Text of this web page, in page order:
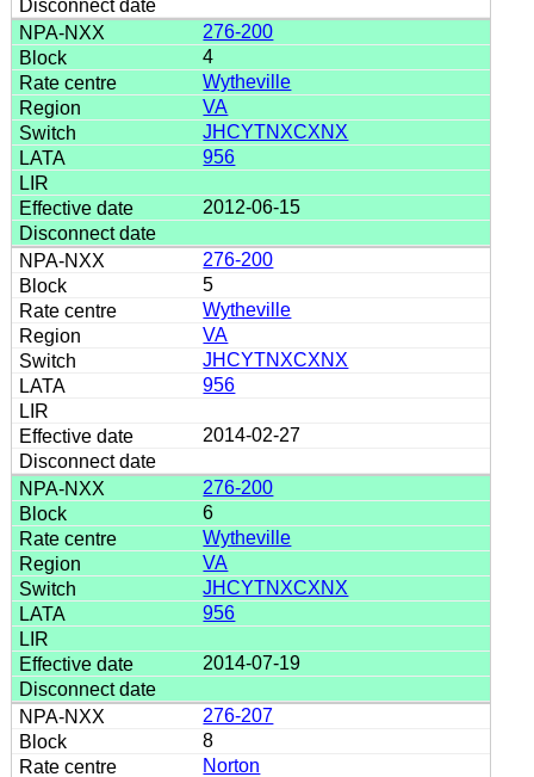
276-200
4
Wytheville
VA
JHCYTNXCXNX
956
2012-06-15
276-200
5
Wytheville
VA
JHCYTNXCXNX
956
2014-02-27
276-200
6
Wytheville
VA
JHCYTNXCXNX
956
2014-07-19
276-207
8
Norton